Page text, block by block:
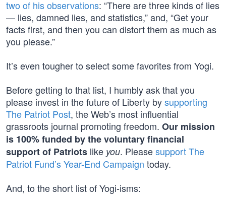
two of his observations: “There are three kinds of lies
— lies, damned lies, and statistics,” and, “Get your
facts first, and then you can distort them as much as
you please.”
It’s even tougher to select some favorites from Yogi.
Before getting to that list, I humbly ask that you
please invest in the future of Liberty bysupporting
The Patriot Post, the Web’s most influential
grassroots journal promoting freedom. Our mission
is 100% funded by the voluntary financial
support of Patriots like you. Pleasesupport The
Patriot Fund’s Year-End Campaign today.
And, to the short list of Yogi-isms: